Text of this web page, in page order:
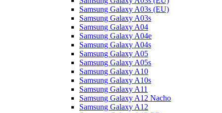
Samsung Galaxy A03s (EU)
Samsung Galaxy A03s
Samsung Galaxy A04
Samsung Galaxy A04e
Samsung Galaxy A04s
Samsung Galaxy A05
Samsung Galaxy A05s
Samsung Galaxy A10
Samsung Galaxy A10s
Samsung Galaxy A11
Samsung Galaxy A12 Nacho
Samsung Galaxy A12